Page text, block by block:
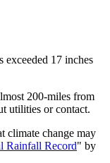
17 inches
200-miles from
utilities or contact.
climate change may
Rainfall Record" by